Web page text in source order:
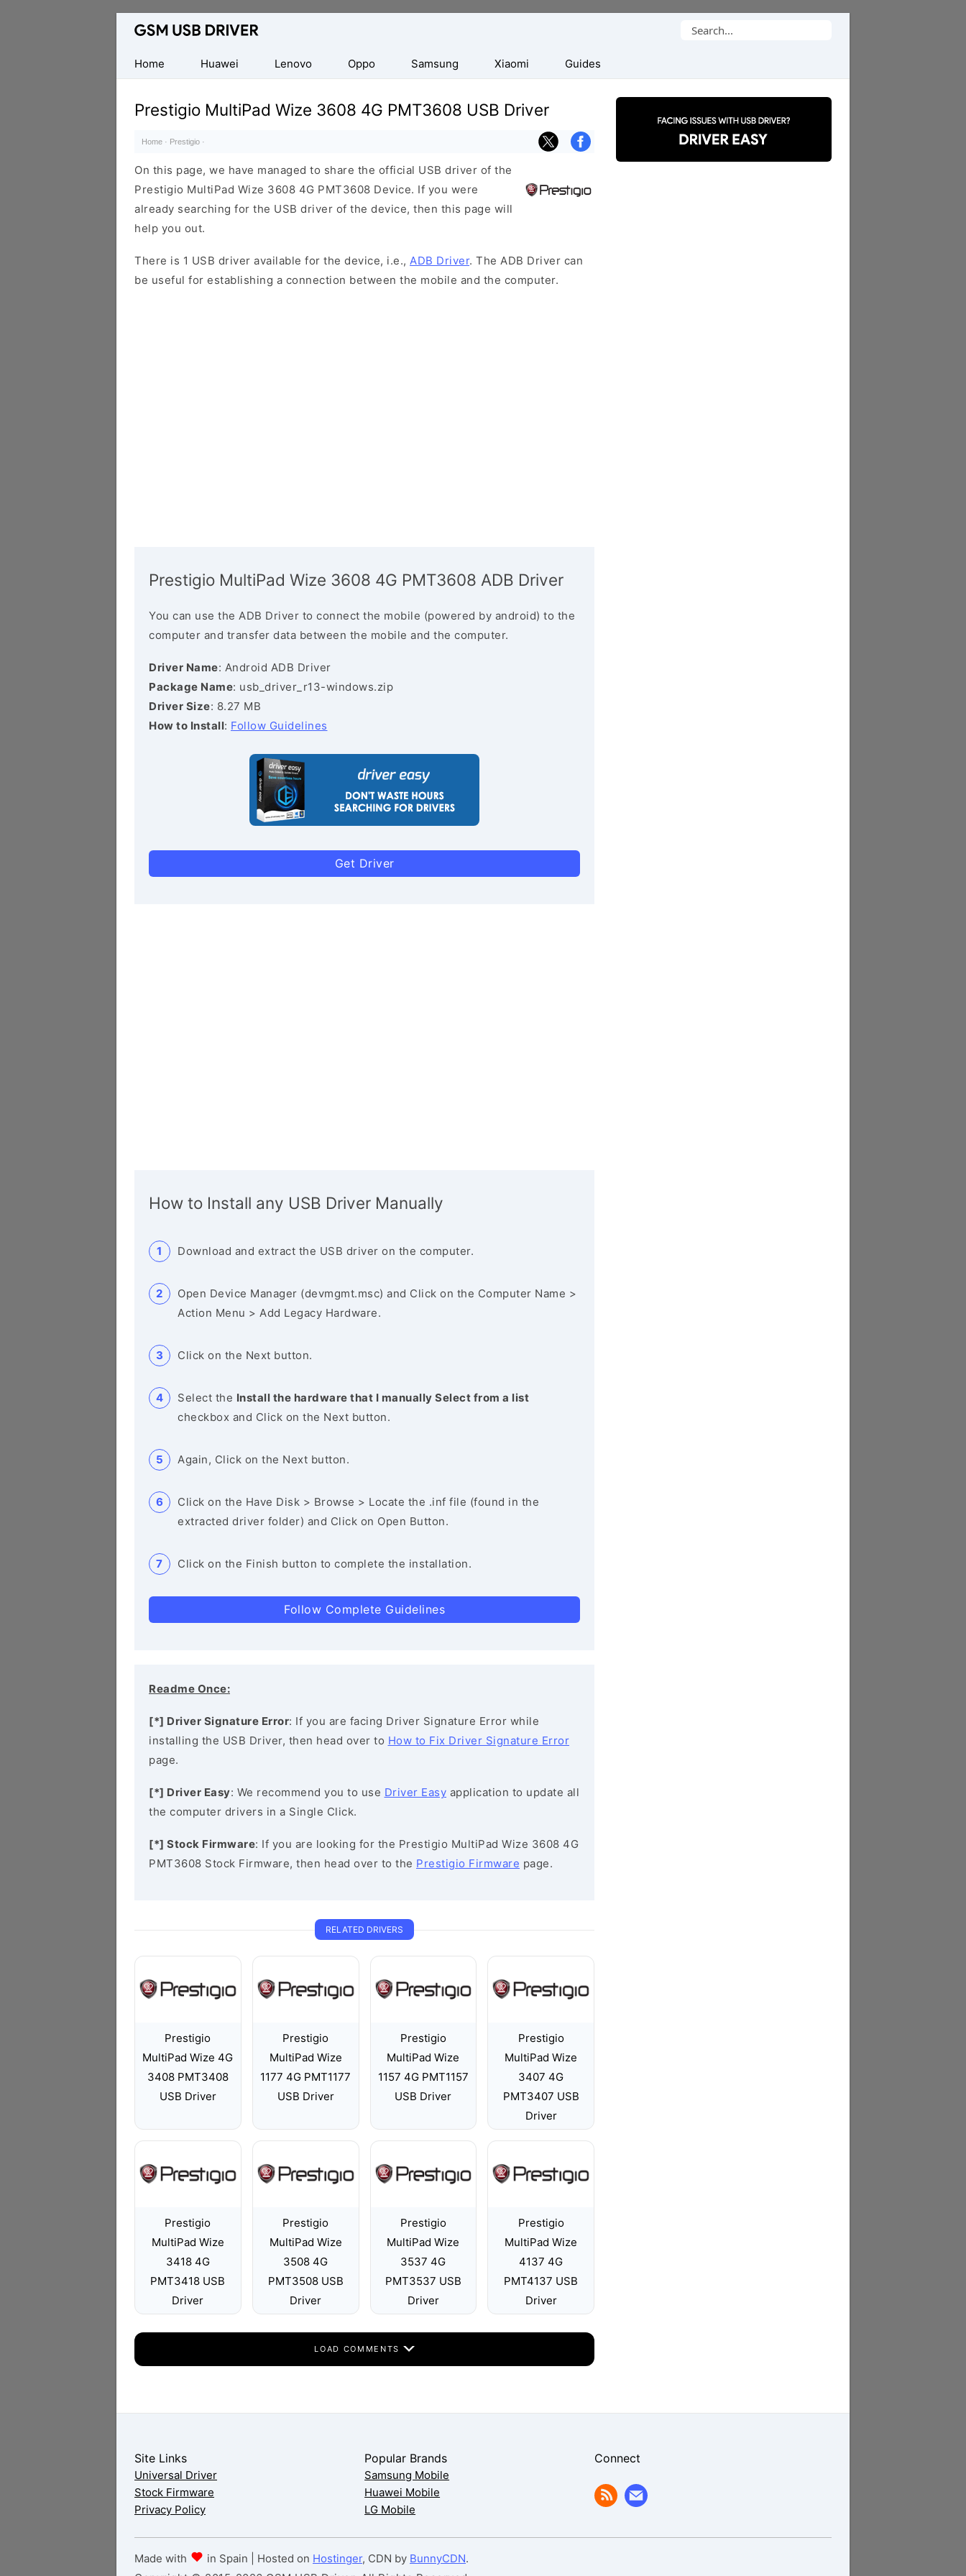
Database
Mobile
USB
Drivers
Search
Home
Huawei Lenovo Oppo Samsung Xiaomi Guides
Prestigio MultiPad Wize 3608 4G PMT3608 USB Driver
Home · Prestigio ·
On this page, we have managed to share the official USB driver of the
Prestigio MultiPad Wize 3608 4G PMT3608 Device. If you were
already searching for the USB driver of the device, then this page will
help you out.
There is 1 USB driver available for the device, i.e., ADB Driver. The ADB Driver can
be useful for establishing a connection between the mobile and the computer.
Prestigio MultiPad Wize 3608 4G PMT3608 ADB Driver
You can use the ADB Driver to connect the mobile (powered by android) to the
computer and transfer data between the mobile and the computer.
Driver Name: Android ADB Driver
Package Name: usb_driver_r13-windows.zip
Driver Size: 8.27 MB
How to Install: Follow Guidelines
Get Driver
How to Install any USB Driver Manually
Download and extract the USB driver on the computer.
Open Device Manager (devmgmt.msc) and Click on the Computer Name >
Action Menu > Add Legacy Hardware.
Click on the Next button.
Select the Install the hardware that I manually Select from a list
checkbox and Click on the Next button.
Again, Click on the Next button.
Click on the Have Disk > Browse > Locate the .inf file (found in the
extracted driver folder) and Click on Open Button.
Click on the Finish button to complete the installation.
Follow Complete Guidelines
Readme Once:
[*] Driver Signature Error: If you are facing Driver Signature Error while
installing the USB Driver, then head over to How to Fix Driver Signature Error
page.
[*] Driver Easy: We recommend you to use Driver Easy application to update all
the computer drivers in a Single Click.
[*] Stock Firmware: If you are looking for the Prestigio MultiPad Wize 3608 4G
PMT3608 Stock Firmware, then head over to the Prestigio Firmware page.
RELATED DRIVERS
Prestigio
MultiPad Wize 4G
3408 PMT3408
USB Driver
Prestigio
MultiPad Wize
1177 4G PMT1177
USB Driver
Prestigio
MultiPad Wize
1157 4G PMT1157
USB Driver
Prestigio
MultiPad Wize
3407 4G
PMT3407 USB
Driver
Prestigio
MultiPad Wize
3418 4G
PMT3418 USB
Driver
Prestigio
MultiPad Wize
3508 4G
PMT3508 USB
Driver
Prestigio
MultiPad Wize
3537 4G
PMT3537 USB
Driver
Prestigio
MultiPad Wize
4137 4G
PMT4137 USB
Driver
LOAD COMMENTS
Site Links
Universal Driver
Stock Firmware
Privacy Policy
Popular Brands
Samsung Mobile
Huawei Mobile
LG Mobile
Connect
Made with in Spain | Hosted on Hostinger, CDN by BunnyCDN.